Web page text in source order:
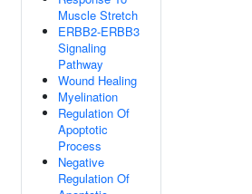
Muscle Stretch
ERBB2-ERBB3
Signaling
Pathway
Wound Healing
Myelination
Regulation Of
Apoptotic
Process
Negative
Regulation Of